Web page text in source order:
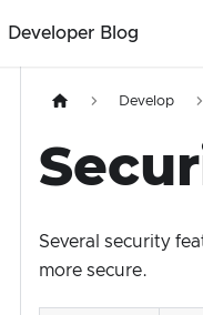
Developer Blog
Develop
Several security
more secure.